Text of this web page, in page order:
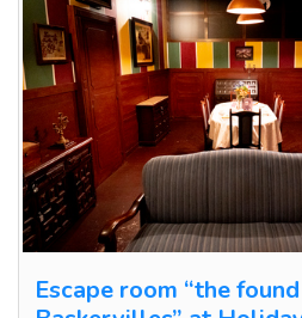
Escape room “the